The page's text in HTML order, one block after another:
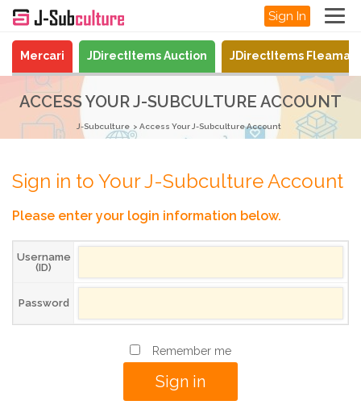
Sign In
Mercari JDirectItems Auction JDirectItems
ACCESS YOUR J-SUBCULTURE ACCOUNT
J-Subculture Access Your J-Subculture Account
Sign in to Your J-Subculture Account
Please enter your login information below.
Username
(ID)
Password
Remember me